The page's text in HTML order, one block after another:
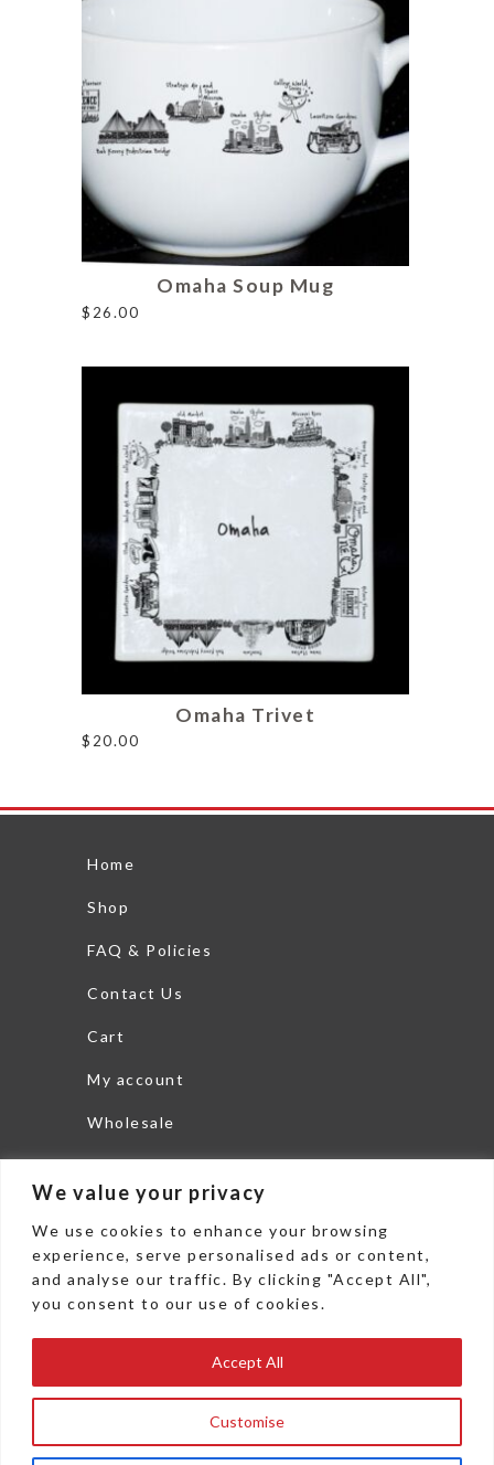
We value your privacy
We use cookies to enhance your browsing
experience, serve personalised ads or content,
and analyse our traffic. By clicking "Accept All",
you consent to our use of cookies.
Customise
Accept All
Omaha Soup Mug
$ 26.00
Omaha Trivet
$20.00
Home
Shop
FAQ & Policies
Contact Us
Cart
My account
Wholesale
Search
THEDISHLTD.COM
6625 Commerce Parkway
Woodstock, GA 30189
Fax: 478 271 3802
sales@thedishltd.com